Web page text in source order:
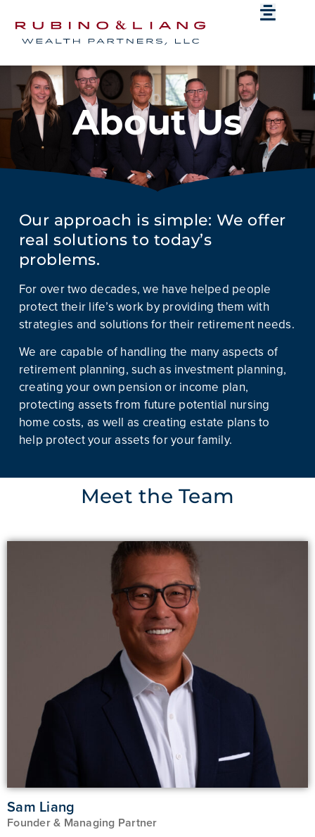
About Us
Our approach is simple: We offer
real solutions to today’s
problems.
For over two decades, we have helped people
protect their life’s work by providing them with
strategies and solutions for their retirement needs.
We are capable of handling the many aspects of
retirement planning, such as investment planning,
creating your own pension or income plan,
protecting assets from future potential nursing
home costs, as well as creating estate plans to
help protect your assets for your family.
Meet the Team
Sam Liang
Founder & Managing Partner